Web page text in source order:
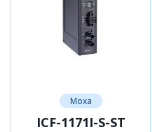
Moxa
ICF-1171I-S-ST